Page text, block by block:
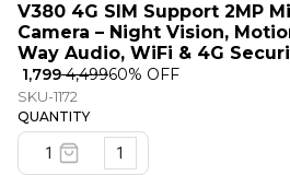
V380 4G SIM Support 2MP
Camera – Night Vision,
Way Audio, WiFi & 4G
₹ 1,799₹ 4,49960% OFF
SKU-1172
QUANTITY
1